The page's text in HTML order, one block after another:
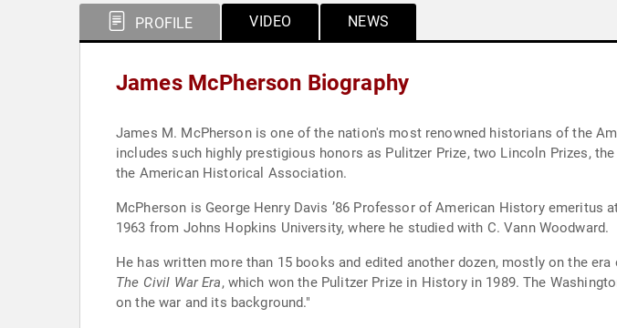
PROFILE VIDEO NEWS
James McPherson Biography
James M. McPherson is one of the nation's most renowned historians of the
includes such highly prestigious honors as Pulitzer Prize, two Lincoln Prizes,
the American Historical Association.
McPherson is George Henry Davis ’86 Professor of American History emeritus
1963 from Johns Hopkins University, where he studied with C. Vann Woodward.
He has written more than 15 books and edited another dozen, mostly on the
The Civil War Era, which won the Pulitzer Prize in History in 1989. The
on the war and its background."